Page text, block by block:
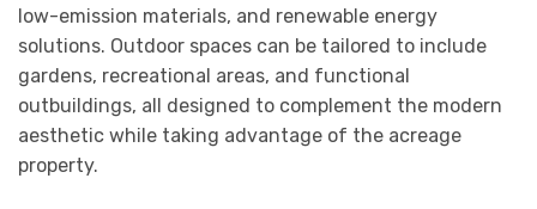
low-emission materials, and renewable energy
solutions. Outdoor spaces can be tailored to include
gardens, recreational areas, and functional
outbuildings, all designed to complement the modern
aesthetic while taking advantage of the acreage
property.